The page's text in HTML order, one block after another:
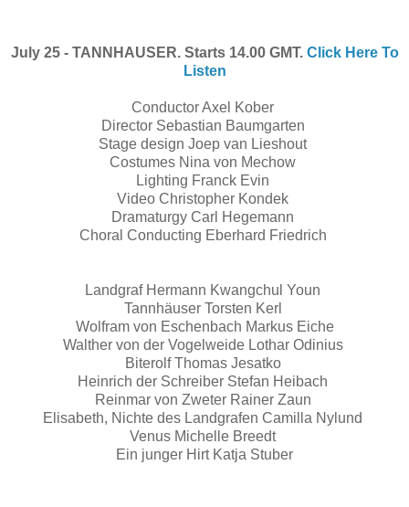
July 25 - TANNHAUSER. Starts 14.00 GMT. Click Here To
Listen
Conductor Axel Kober
Director Sebastian Baumgarten
Stage design Joep van Lieshout
Costumes Nina von Mechow
Lighting Franck Evin
Video Christopher Kondek
Dramaturgy Carl Hegemann
Choral Conducting Eberhard Friedrich
Landgraf Hermann Kwangchul Youn
Tannhäuser Torsten Kerl
Wolfram von Eschenbach Markus Eiche
Walther von der Vogelweide Lothar Odinius
Biterolf Thomas Jesatko
Heinrich der Schreiber Stefan Heibach
Reinmar von Zweter Rainer Zaun
Elisabeth, Nichte des Landgrafen Camilla Nylund
Venus Michelle Breedt
Ein junger Hirt Katja Stuber